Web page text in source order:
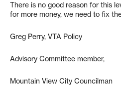
There is no good reason for this
for more money, we need to fix
Greg Perry, VTA Policy
Advisory Committee member,
Mountain View City Councilman